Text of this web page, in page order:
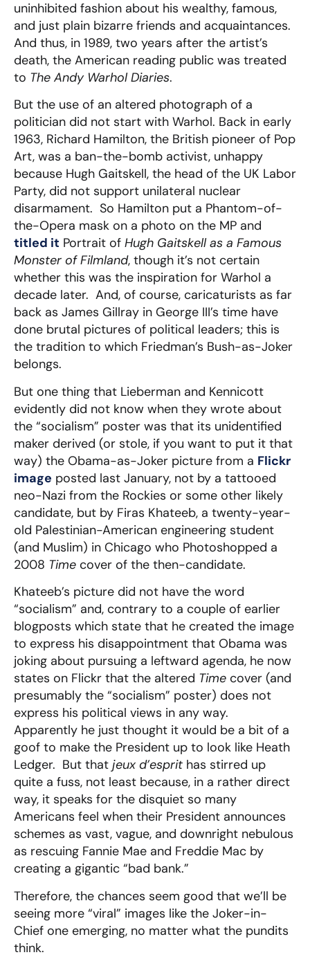
uninhibited fashion about his wealthy, famous,
and just plain bizarre friends and acquaintances.
And thus, in 1989, two years after the artist’s
death, the American reading public was treated
to The Andy Warhol Diaries.
But the use of an altered photograph of a
politician did not start with Warhol. Back in early
1963, Richard Hamilton, the British pioneer of Pop
Art, was a ban-the-bomb activist, unhappy
because Hugh Gaitskell, the head of the UK Labor
Party, did not support unilateral nuclear
disarmament. So Hamilton put a Phantom-of-
the-Opera mask on a photo on the MP and
titled it Portrait of Hugh Gaitskell as a Famous
Monster of Filmland, though it’s not certain
whether this was the inspiration for Warhol a
decade later. And, of course, caricaturists as far
back as James Gillray in George III’s time have
done brutal pictures of political leaders; this is
the tradition to which Friedman’s Bush-as-Joker
belongs.
But one thing that Lieberman and Kennicott
evidently did not know when they wrote about
the “socialism” poster was that its unidentified
maker derived (or stole, if you want to put it that
way) the Obama-as-Joker picture from a Flickr
image posted last January, not by a tattooed
neo-Nazi from the Rockies or some other likely
candidate, but by Firas Khateeb, a twenty-year-
old Palestinian-American engineering student
(and Muslim) in Chicago who Photoshopped a
2008 Time cover of the then-candidate.
Khateeb’s picture did not have the word
“socialism” and, contrary to a couple of earlier
blogposts which state that he created the image
to express his disappointment that Obama was
joking about pursuing a leftward agenda, he now
states on Flickr that the altered Time cover (and
presumably the “socialism” poster) does not
express his political views in any way.
Apparently he just thought it would be a bit of a
goof to make the President up to look like Heath
Ledger. But that jeux d’esprit has stirred up
quite a fuss, not least because, in a rather direct
way, it speaks for the disquiet so many
Americans feel when their President announces
schemes as vast, vague, and downright nebulous
as rescuing Fannie Mae and Freddie Mac by
creating a gigantic “bad bank.”
Therefore, the chances seem good that we’ll be
seeing more “viral” images like the Joker-in-
Chief one emerging, no matter what the pundits
think.